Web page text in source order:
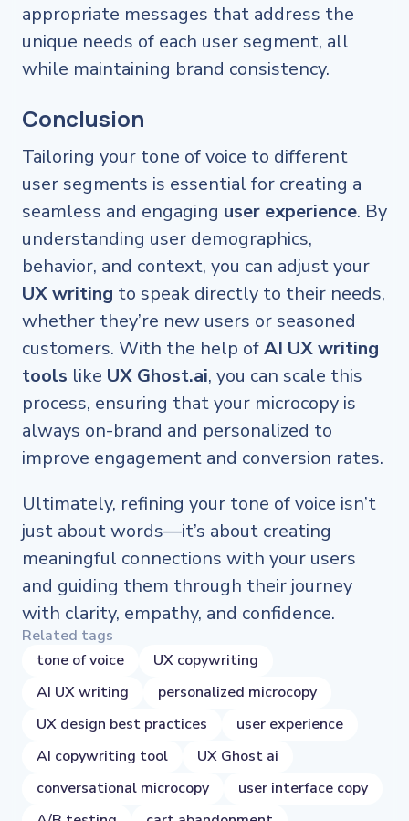
appropriate messages that address the
unique needs of each user segment, all
while maintaining brand consistency.
Conclusion
Tailoring your tone of voice to different
user segments is essential for creating a
seamless and engaging user experience. By
understanding user demographics,
behavior, and context, you can adjust your
UX writing to speak directly to their needs,
whether they’re new users or seasoned
customers. With the help ofAI UX writing
tools like UX Ghost.ai, you can scale this
process, ensuring that your microcopy is
always on-brand and personalized to
improve engagement and conversion rates.
Ultimately, refining your tone of voice isn’t
just about words—it’s about creating
meaningful connections with your users
and guiding them through their journey
with clarity, empathy, and confidence.
Related tags
tone of voice
UX copywriting
AI UX writing
personalized microcopy
UX design best practices
user experience
AI copywriting tool
UX Ghost ai
conversational microcopy
user interface copy